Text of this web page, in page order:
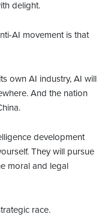
delight.
AI movement is that
own AI industry, AI will
And the nation
development
They will pursue
moral and legal
race.